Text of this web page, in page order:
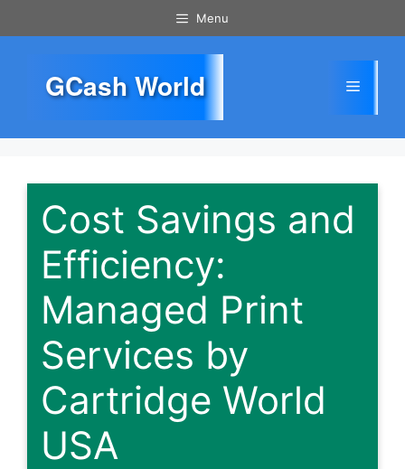
to
Menu
GCash World Menu
Cost Savings and
Efficiency:
Managed Print
Services by
Cartridge World
USA